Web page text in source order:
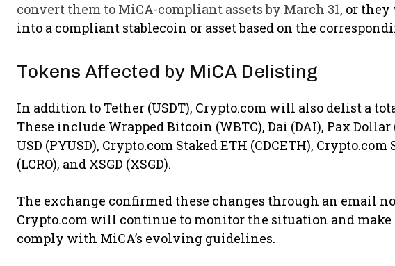
convert them to MiCA-compliant assets by March 31, or
into a compliant stablecoin or asset based on the
Tokens Affected by MiCA Delisting
In addition to Tether (USDT), Crypto.com will also delist a
These include Wrapped Bitcoin (WBTC), Dai (DAI), Pax Dollar
USD (PYUSD), Crypto.com Staked ETH (CDCETH), Crypto.com
(LCRO), and XSGD (XSGD).
The exchange confirmed these changes through an email
Crypto.com will continue to monitor the situation and make
comply with MiCA’s evolving guidelines.